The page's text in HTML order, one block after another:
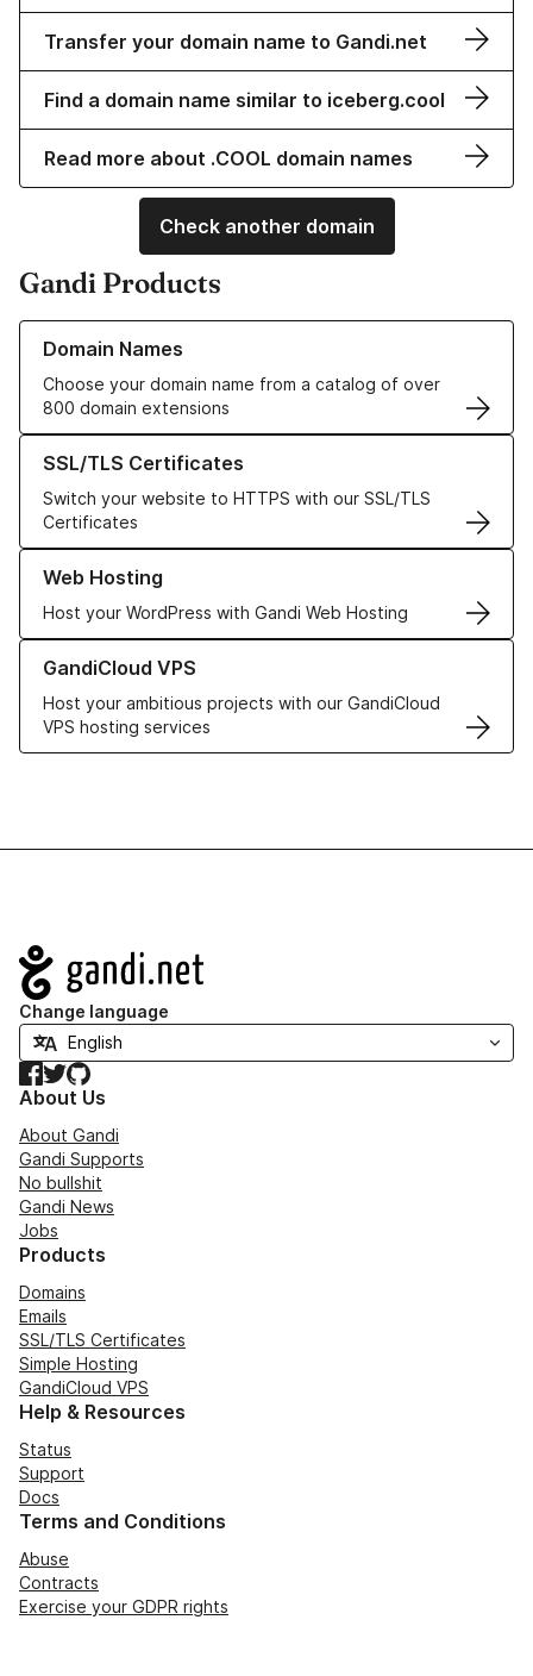
Transfer your domain name to Gandi.net
Find a domain name similar to iceberg.cool
Read more about .COOL domain names
Check another domain
Gandi Products
Domain Names
Choose your domain name from a catalog of over
800 domain extensions
Learn more about our Domain Names
SSL/TLS Certificates
Switch your website to HTTPS with our SSL/TLS
Certificates
Learn more about our SSL/TLS Certificates
Web Hosting
Host your WordPress with Gandi Web Hosting
Learn more about our Web Hosting solutions
GandiCloud VPS
Host your ambitious projects with our GandiCloud
VPS hosting services
Learn more about GandiCloud VPS
Navigation
Change language
Facebook
TwitterGitHub
About Us
About Gandi
Gandi Supports
No bullshit
Gandi News
Jobs
Products
Domains
Emails
SSL/TLS Certificates
Simple Hosting
GandiCloud VPS
Help & Resources
Status
Support
Docs
Terms and Conditions
Abuse
Contracts
Exercise your GDPR rights